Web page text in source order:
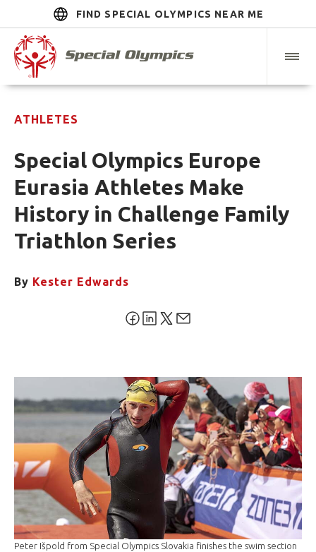
FIND SPECIAL OLYMPICS NEAR ME
ATHLETES
Special Olympics Europe
Eurasia Athletes Make
History in Challenge Family
Triathlon Series
By Kester Edwards
Peter Išpold from Special Olympics Slovakia finishes the swim section